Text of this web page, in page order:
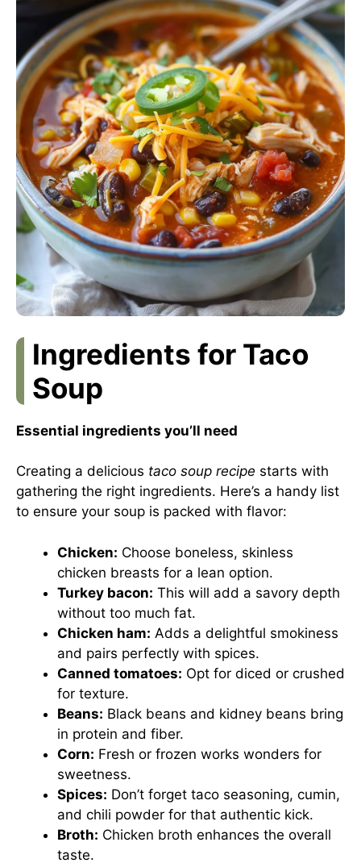
Ingredients for Taco
Soup
Essential ingredients you’ll need
Creating a delicious taco soup recipe starts with
gathering the right ingredients. Here’s a handy list
to ensure your soup is packed with flavor:
Chicken: Choose boneless, skinless
chicken breasts for a lean option.
Turkey bacon: This will add a savory depth
without too much fat.
Chicken ham: Adds a delightful smokiness
and pairs perfectly with spices.
Canned tomatoes: Opt for diced or crushed
for texture.
Beans: Black beans and kidney beans bring
in protein and fiber.
Corn: Fresh or frozen works wonders for
sweetness.
Spices: Don’t forget taco seasoning, cumin,
and chili powder for that authentic kick.
Broth: Chicken broth enhances the overall
taste.